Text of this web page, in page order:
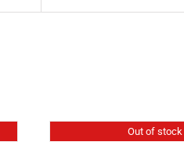
Out of stock